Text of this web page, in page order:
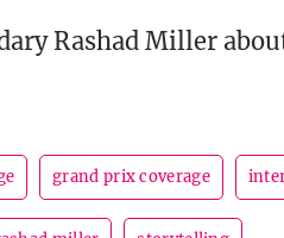
Rashad Miller
grand prix coverage